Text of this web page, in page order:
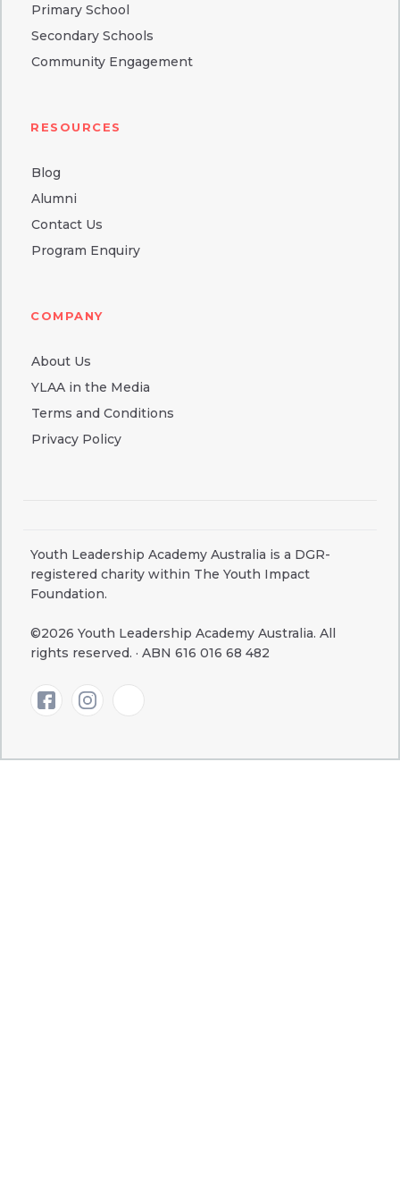
Primary School
Secondary Schools
Community Engagement
RESOURCES
Blog
Alumni
Contact Us
Program Enquiry
COMPANY
About Us
YLAA in the Media
Terms and Conditions
Privacy Policy
Youth Leadership Academy Australia is a DGR-
registered charity within The Youth Impact
Foundation.
©2026 Youth Leadership Academy Australia. All
rights reserved. · ABN 616 016 68 482